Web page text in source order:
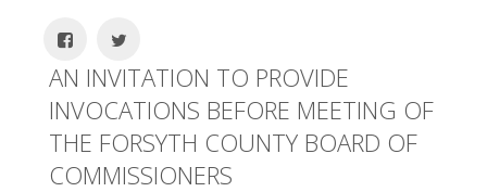
AN INVITATION TO PROVIDE
INVOCATIONS BEFORE MEETING OF
THE FORSYTH COUNTY BOARD OF
COMMISSIONERS